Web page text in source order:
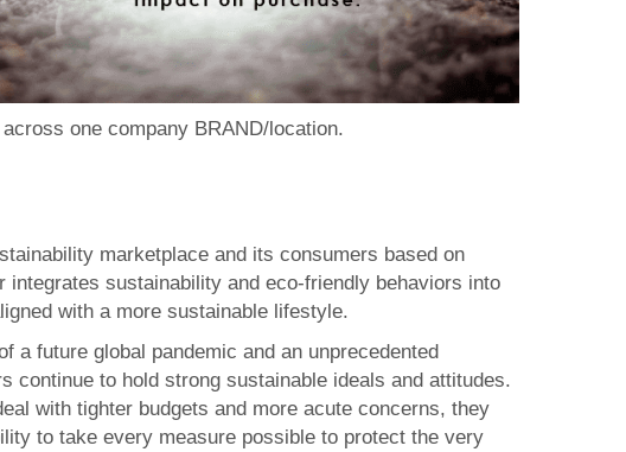
one company BRAND/location.
marketplace and its consumers based on
sustainability and eco-friendly behaviors into
with a more sustainable lifestyle.
a future global pandemic and an unprecedented
continue to hold strong sustainable ideals and attitudes.
with tighter budgets and more acute concerns, they
to take every measure possible to protect the very